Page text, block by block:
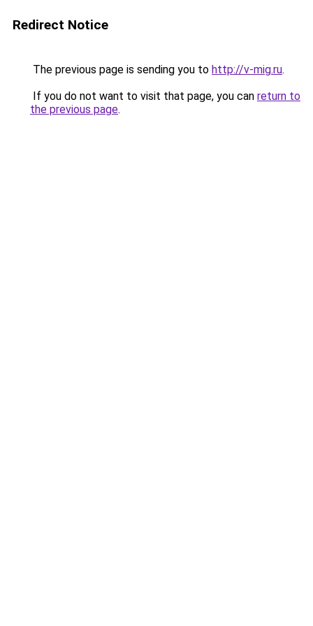
Redirect Notice
The previous page is sending you to http://v-mig.ru.
If you do not want to visit that page, you can return to
the previous page.